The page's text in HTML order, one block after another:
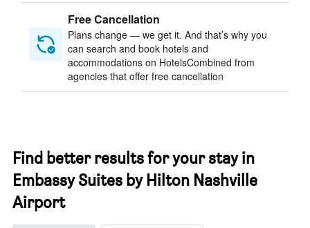
Free Cancellation
Plans change — we get it. And that’s why you
can search and book hotels and
accommodations on HotelsCombined from
agencies that offer free cancellation
Find better results for your stay in
Embassy Suites by Hilton Nashville
Airport